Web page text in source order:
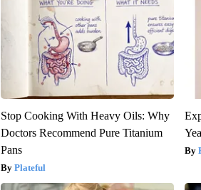
Stop Cooking With Heavy Oils: Why
Doctors Recommend Pure Titanium
Pans
Plateful